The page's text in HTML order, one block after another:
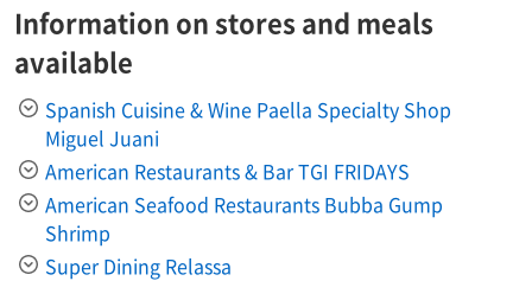
Information on stores and meals
available
Spanish Cuisine & Wine Paella Specialty Shop
Miguel Juani
American Restaurants & Bar TGI FRIDAYS
American Seafood Restaurants Bubba Gump
Shrimp
Super Dining Relassa